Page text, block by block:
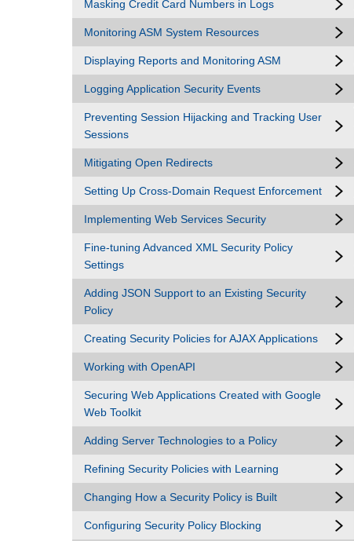
Masking Credit Card Numbers in Logs
Monitoring ASM System Resources
Displaying Reports and Monitoring ASM
Logging Application Security Events
Preventing Session Hijacking and Tracking User
Sessions
Mitigating Open Redirects
Setting Up Cross-Domain Request Enforcement
Implementing Web Services Security
Fine-tuning Advanced XML Security Policy
Settings
Adding JSON Support to an Existing Security
Policy
Creating Security Policies for AJAX Applications
Working with OpenAPI
Securing Web Applications Created with Google
Web Toolkit
Adding Server Technologies to a Policy
Refining Security Policies with Learning
Changing How a Security Policy is Built
Configuring Security Policy Blocking